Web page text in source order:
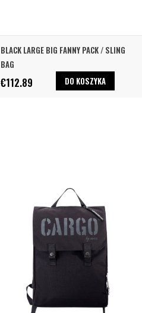
BLACK LARGE BIG FANNY PACK / SLING
BAG
€112.89 DO KOSZYKA